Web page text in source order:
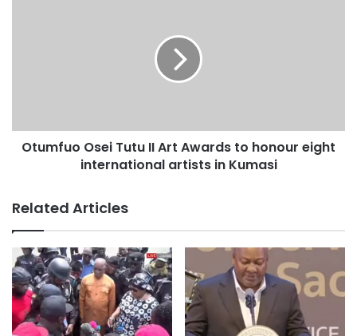
The Society also questioned aspects of the committee’s
jurisdiction of the Medical and Dental Council and the
Nursing and Midwifery Council.
finding role, EMSOG believes it is critical that due
regulatory processes are respected,”, the statement said.
EMSOG urged a “Just Culture” approach that distinguishes
willful negligence from adverse outcomes in unsafe,
under-resourced systems.
Otumfuo Osei Tutu II Art Awards to honour eight
international artists in Kumasi
Related Articles